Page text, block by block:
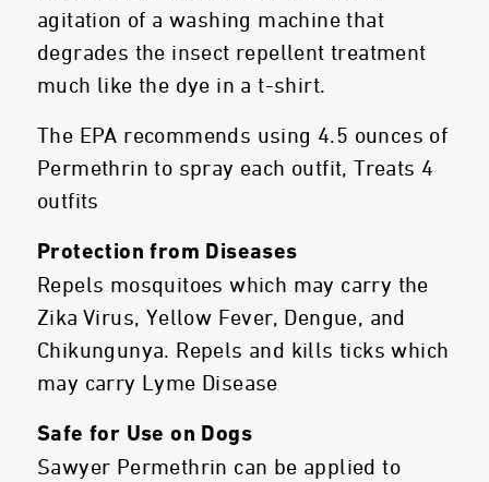
agitation of a washing machine that
degrades the insect repellent treatment
much like the dye in a t-shirt.
The EPA recommends using 4.5 ounces of
Permethrin to spray each outfit, Treats 4
outfits
Protection from Diseases
Repels mosquitoes which may carry the
Zika Virus, Yellow Fever, Dengue, and
Chikungunya. Repels and kills ticks which
may carry Lyme Disease
Safe for Use on Dogs
Sawyer Permethrin can be applied to